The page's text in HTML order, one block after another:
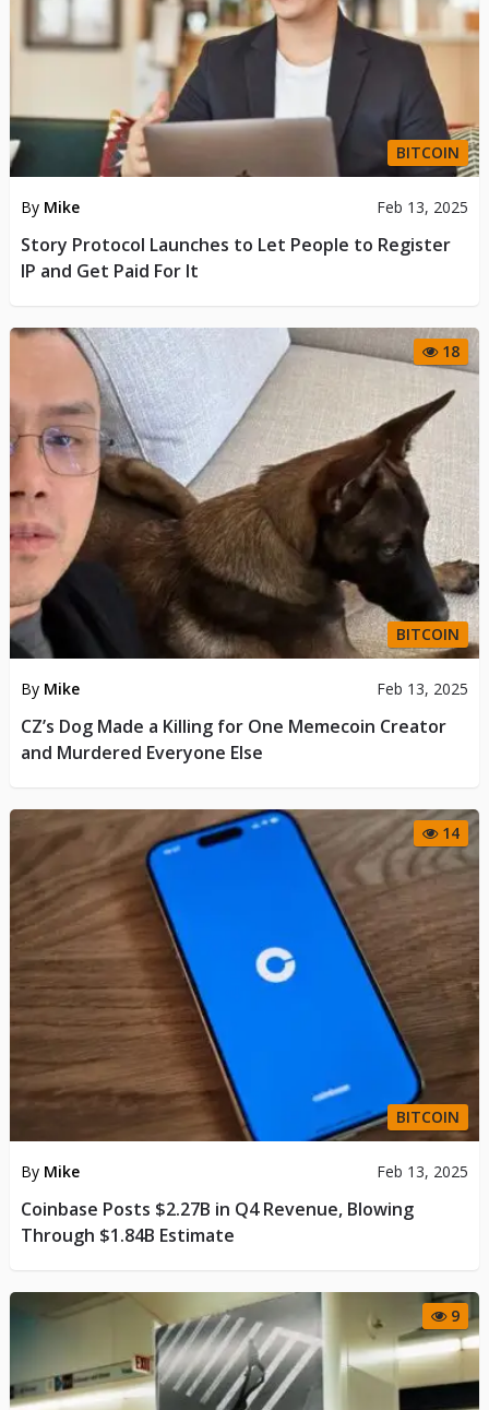
BITCOIN
By Mike Feb 13, 2025
Story Protocol Launches to Let People to Register
IP and Get Paid For It
18
BITCOIN
By Mike Feb 13, 2025
CZ’s Dog Made a Killing for One Memecoin Creator
and Murdered Everyone Else
14
BITCOIN
By Mike Feb 13, 2025
Coinbase Posts $2.27B in Q4 Revenue, Blowing
Through $1.84B Estimate
9